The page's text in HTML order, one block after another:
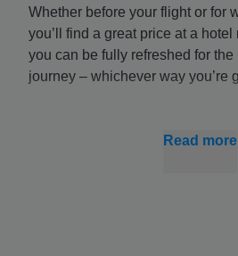
Whether before your flight or for
you’ll find a great price at a hotel
you can be fully refreshed for
journey – whichever way you’re
which is often better value when
Read more